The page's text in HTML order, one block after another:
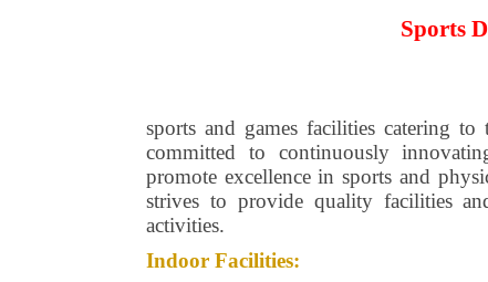
Sports
sports and games facilities catering
committed to continuously
promote excellence in sports and
strives to provide quality facilities
activities.
Indoor Facilities: